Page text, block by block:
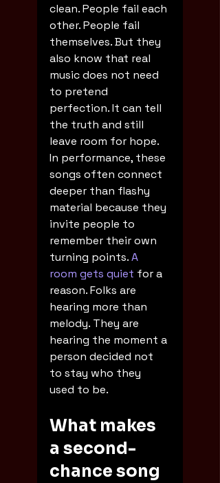
clean. People fail each
other. People fail
themselves. But they
also know that real
music does not need
to pretend
perfection. It can tell
the truth and still
leave room for hope.
In performance, these
songs often connect
deeper than flashy
material because they
invite people to
remember their own
turning points. A
room gets quiet for a
reason. Folks are
hearing more than
melody. They are
hearing the moment a
person decided not
to stay who they
used to be.
What makes
a second-
chance song